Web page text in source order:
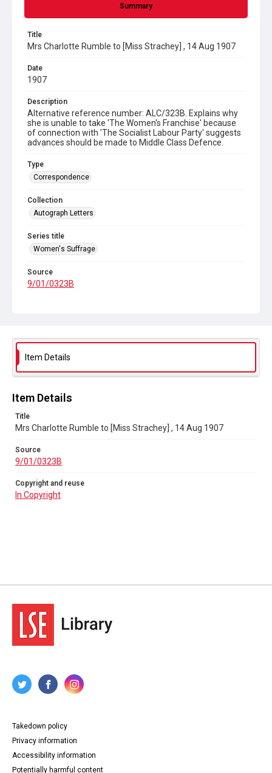
Summary
Title
Mrs Charlotte Rumble to [Miss Strachey] , 14 Aug 1907
Date
1907
Description
Alternative reference number: ALC/323B. Explains why
she is unable to take 'The Women's Franchise' because
of connection with 'The Socialist Labour Party' suggests
advances should be made to Middle Class Defence.
Type
Correspondence
Collection
Autograph Letters
Series title
Women's Suffrage
Source
9/01/0323B
Item Details
Item Details
Title
Mrs Charlotte Rumble to [Miss Strachey] , 14 Aug 1907
Source
9/01/0323B
Copyright and reuse
In Copyright
Takedown policy
Privacy information
Accessibility information
Potentially harmful content